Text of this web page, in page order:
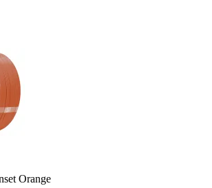
Orange